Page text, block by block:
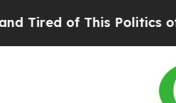
of This Politics of Hatred”